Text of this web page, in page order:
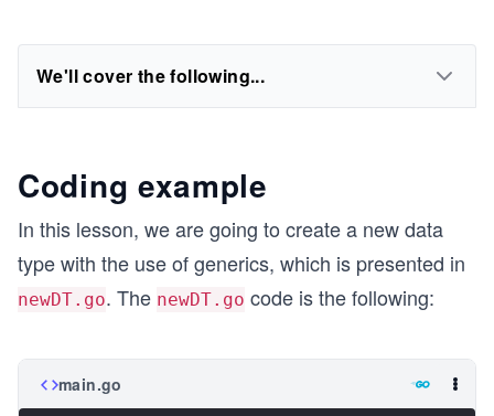
We'll cover the following...
Coding example
In this lesson, we are going to create a new data
type with the use of generics, which is presented in
newDT.go. The newDT.go code is the following:
main.go